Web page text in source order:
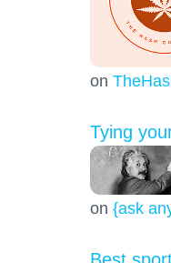
on
Tying
on {ask
Best